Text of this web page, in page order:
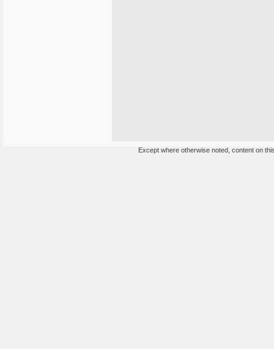
Except where otherwise noted, content on